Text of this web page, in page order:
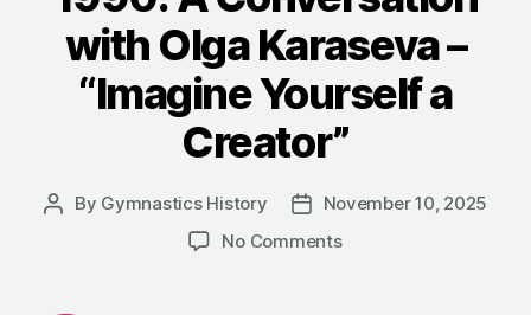
Falsified”
with Olga Karaseva –
“Imagine Yourself a
Creator”
Post
By Gymnastics History
Post
date
November 10, 2025
No Commentson